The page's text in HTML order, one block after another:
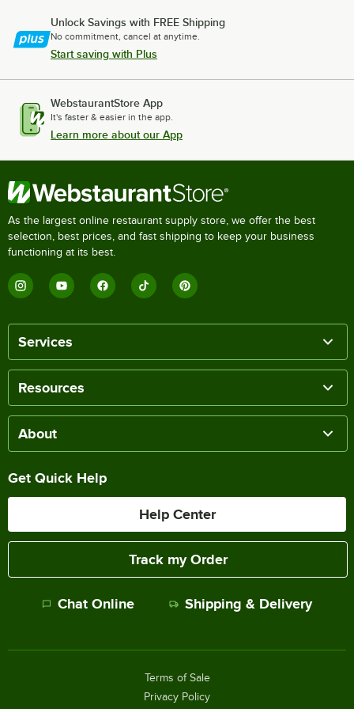
Unlock Savings with FREE Shipping
No commitment, cancel at anytime.
Start saving with Plus
WebstaurantStore App
It's faster & easier in the app.
Learn more about our App
As the largest online restaurant supply store, we offer the best
selection, best prices, and fast shipping to keep your business
functioning at its best.
Services
Resources
About
Get Quick Help
Help Center
Track my Order
Chat Online Shipping & Delivery
Terms of Sale
Privacy Policy